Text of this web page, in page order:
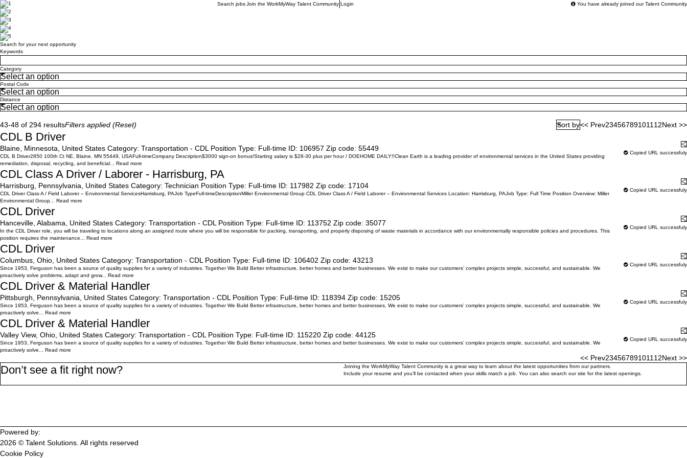
Search jobsJoin the WorkMyWay Talent Community Login You have already joined our Talent Community
Search for your next opportunity
Search for your next opportunity
Keywords
Category
Postal Code
Distance
43-48 of 294 resultsFilters applied (Reset) Sort by<< Prev234567891011 12Next >>
CDL B Driver
Blaine, Minnesota, United States Category: Transportation - CDL Position Type: Full-time ID: 106957 Zip code: 55449
CDL B Driver2850 100th Ct NE, Blaine, MN 55449, USAFull-timeCompany Description$3000 sign-on bonus!Starting salary is $28-30 plus per hour / DOEHOME DAILY!!Clean Earth is a leading provider of environmental services in the United States providing
remediation, disposal, recycling, and beneficial...
Read more
Copied URL successfuly
CDL Class A Driver / Laborer - Harrisburg, PA
Harrisburg, Pennsylvania, United States Category: Technician Position Type: Full-time ID: 117982 Zip code: 17104
CDL Driver Class A / Field Laborer – Environmental ServicesHarrisburg, PAJob TypeFull-timeDescriptionMiller Environmental Group CDL Driver Class A / Field Laborer – Environmental Services Location: Harrisburg, PAJob Type: Full Time Position Overview: Miller
Environmental Group...
Read more
Copied URL successfuly
CDL Driver
Hanceville, Alabama, United States Category: Transportation - CDL Position Type: Full-time ID: 113752 Zip code: 35077
In the CDL Driver role, you will be traveling to locations along an assigned route where you will be responsible for packing, transporting, and properly disposing of waste materials in accordance with our environmentally responsible policies and procedures. This
position requires the maintenance...
Read more
Copied URL successfuly
CDL Driver
Columbus, Ohio, United States Category: Transportation - CDL Position Type: Full-time ID: 106402 Zip code: 43213
Since 1953, Ferguson has been a source of quality supplies for a variety of industries. Together We Build Better infrastructure, better homes and better businesses. We exist to make our customers’ complex projects simple, successful, and sustainable. We
proactively solve problems, adapt and grow...
Read more
Copied URL successfuly
CDL Driver & Material Handler
Pittsburgh, Pennsylvania, United States Category: Transportation - CDL Position Type: Full-time ID: 118394 Zip code: 15205
Since 1953, Ferguson has been a source of quality supplies for a variety of industries. Together We Build Better infrastructure, better homes and better businesses. We exist to make our customers’ complex projects simple, successful, and sustainable. We
proactively solve...
Read more
Copied URL successfuly
CDL Driver & Material Handler
Valley View, Ohio, United States Category: Transportation - CDL Position Type: Full-time ID: 115220 Zip code: 44125
Since 1953, Ferguson has been a source of quality supplies for a variety of industries. Together We Build Better infrastructure, better homes and better businesses. We exist to make our customers’ complex projects simple, successful, and sustainable. We
proactively solve...
Read more
Copied URL successfuly
<< Prev234567891011 12Next >>
Don’t see a fit right now?
Joining the WorkMyWay Talent Community is a great way to learn about the latest opportunities from our partners.
Include your resume and you’ll be contacted when your skills match a job. You can also search our site for the latest openings.
Powered by:
2026 © Talent Solutions. All rights reserved
Cookie Policy